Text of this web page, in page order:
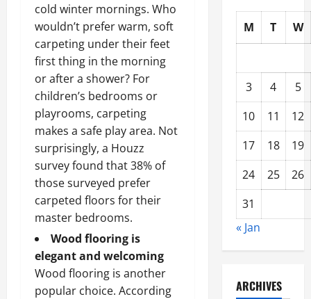
cold winter mornings. Who
wouldn’t prefer warm, soft
carpeting under their feet
first thing in the morning
or after a shower? For
children’s bedrooms or
playrooms, carpeting
makes a safe play area. Not
surprisingly, a Houzz
survey found that 38% of
those surveyed prefer
carpeted floors for their
master bedrooms.
Wood flooring is
elegant and welcoming
Wood flooring is another
popular choice. According
M T W
3 4
5
10
11
12
17
18
19
24
25
26
31
« Jan
ARCHIVES